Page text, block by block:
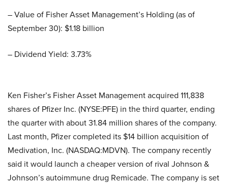
– Value of Fisher Asset Management’s Holding (as of
September 30): $1.18 billion
– Dividend Yield: 3.73%
Ken Fisher’s Fisher Asset Management acquired 111,838
shares of Pfizer Inc. (NYSE:PFE) in the third quarter, ending
the quarter with about 31.84 million shares of the company.
Last month, Pfizer completed its $14 billion acquisition of
Medivation, Inc. (NASDAQ:MDVN). The company recently
said it would launch a cheaper version of rival Johnson &
Johnson’s autoimmune drug Remicade. The company is set